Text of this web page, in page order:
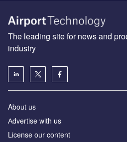
The leading site for news and
industry
About us
Аdvertise with us
License our content